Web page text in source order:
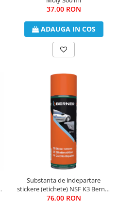
37,00 RON
ADAUGA IN COS
Substanta de indepartare
stickere (etichete) NSF K3 Berner
500 ml
76,00 RON